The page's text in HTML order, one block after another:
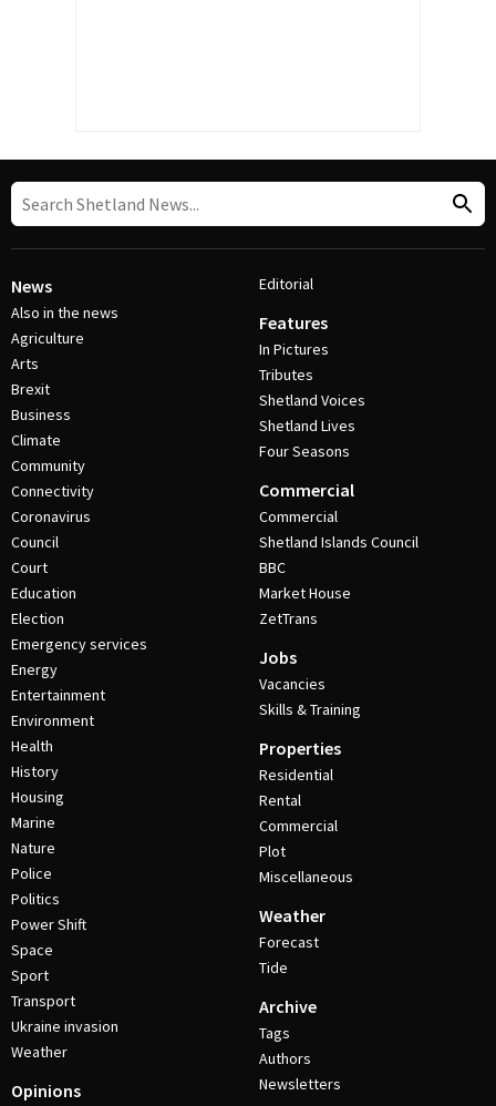
News
Also in the news
Agriculture
Arts
Brexit
Business
Climate
Community
Connectivity
Coronavirus
Council
Court
Education
Election
Emergency services
Energy
Entertainment
Environment
Health
History
Housing
Marine
Nature
Police
Politics
Power Shift
Space
Sport
Transport
Ukraine invasion
Weather
Opinions
Editorial
Features
In Pictures
Tributes
Shetland Voices
Shetland Lives
Four Seasons
Commercial
Commercial
Shetland Islands Council
BBC
Market House
ZetTrans
Jobs
Vacancies
Skills & Training
Properties
Residential
Rental
Commercial
Plot
Miscellaneous
Weather
Forecast
Tide
Archive
Tags
Authors
Newsletters